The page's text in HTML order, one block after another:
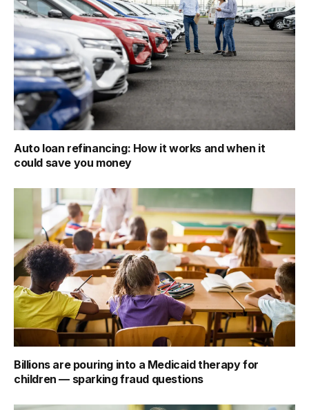
Auto loan refinancing: How it works and when it
could save you money
Billions are pouring into a Medicaid therapy for
children — sparking fraud questions